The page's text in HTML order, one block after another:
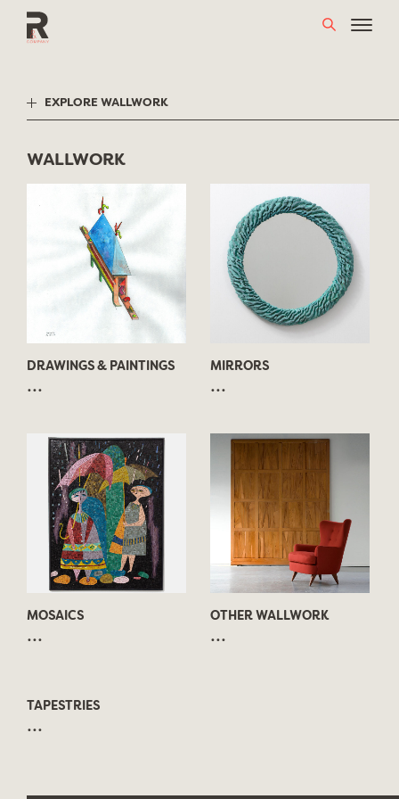
EXPLORE WALLWORK
WALLWORK
DRAWINGS & PAINTINGS
...
MIRRORS
...
MOSAICS
...
OTHER WALLWORK
...
TAPESTRIES
...